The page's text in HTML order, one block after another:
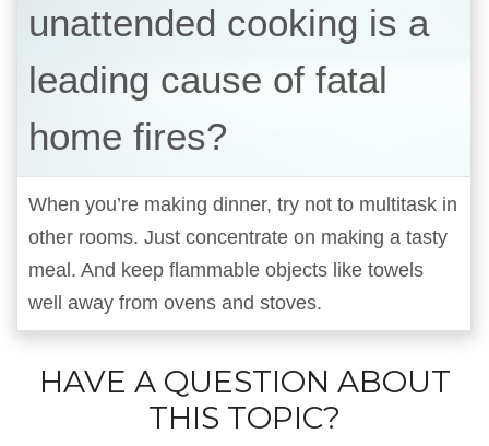
unattended cooking is a
leading cause of fatal
home fires?
When you’re making dinner, try not to multitask in
other rooms. Just concentrate on making a tasty
meal. And keep flammable objects like towels
well away from ovens and stoves.
HAVE A QUESTION ABOUT
THIS TOPIC?